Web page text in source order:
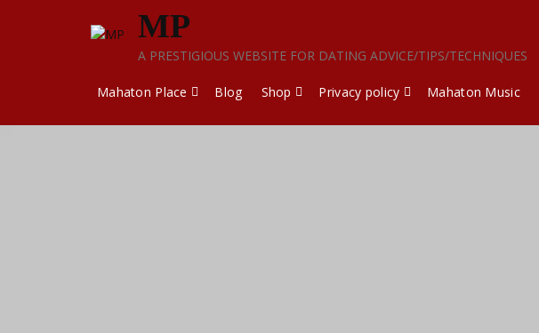
MP
A PRESTIGIOUS WEBSITE FOR DATING ADVICE/TIPS/TECHNIQUES
Mahaton Place Blog Shop Privacy policy Mahaton Music